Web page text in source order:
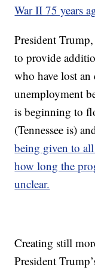
War II 75 years
President
to provide
who have lost an
unemployment
is beginning to
(Tennessee is)
being given to
how long the
unclear.
Creating still
President